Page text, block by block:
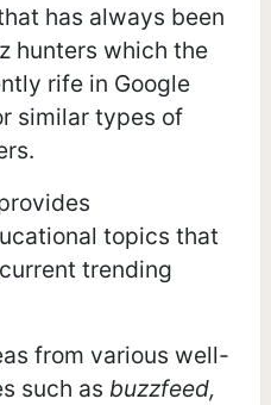
has always been
hunters which the
rife in Google
similar types of
topics that
trending
from various well-
such as buzzfeed,